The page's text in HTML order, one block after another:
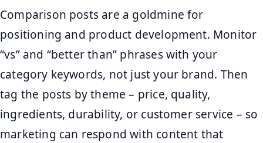
Comparison posts are a goldmine for
positioning and product development. Monitor
“vs” and “better than” phrases with your
category keywords, not just your brand. Then
tag the posts by theme – price, quality,
ingredients, durability, or customer service – so
marketing can respond with content that